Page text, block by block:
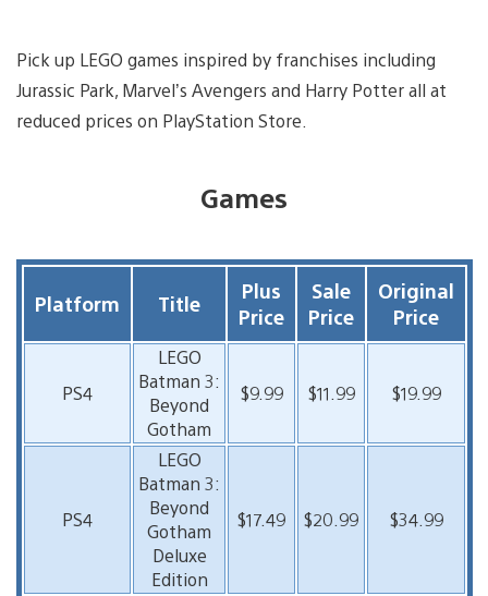
Pick up LEGO games inspired by franchises including
Jurassic Park, Marvel’s Avengers and Harry Potter all at
reduced prices on PlayStation Store.
Games
Platform Title
Plus
Price
Sale
Price
Original
Price
PS4
LEGO
Batman 3:
Beyond
Gotham
$9.99 $11.99 $19.99
PS4
LEGO
Batman 3:
Beyond
Gotham
Deluxe
Edition
$17.49 $20.99 $34.99